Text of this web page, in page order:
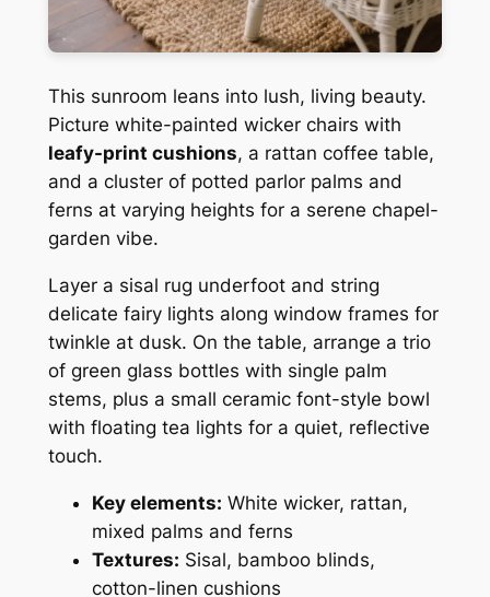
This sunroom leans into lush, living beauty.
Picture white-painted wicker chairs with
leafy-print cushions, a rattan coffee table,
and a cluster of potted parlor palms and
ferns at varying heights for a serene chapel-
garden vibe.
Layer a sisal rug underfoot and string
delicate fairy lights along window frames for
twinkle at dusk. On the table, arrange a trio
of green glass bottles with single palm
stems, plus a small ceramic font-style bowl
with floating tea lights for a quiet, reflective
touch.
Key elements: White wicker, rattan,
mixed palms and ferns
Textures: Sisal, bamboo blinds,
cotton-linen cushions